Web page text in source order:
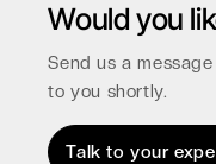
Would you
Send us a
to you shortly.
Talk to your